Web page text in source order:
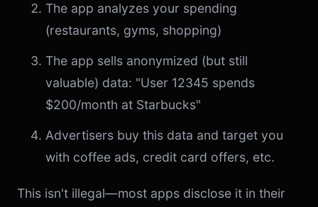
The app analyzes your spending
(restaurants, gyms, shopping)
The app sells anonymized (but still
valuable) data: "User 12345 spends
$200/month at Starbucks"
Advertisers buy this data and target you
with coffee ads, credit card offers, etc.
This isn't illegal—most apps disclose it in their